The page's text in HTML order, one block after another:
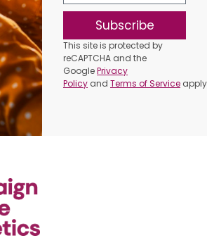
Subscribe
This site is protected by
reCAPTCHA and the
GooglePrivacy
Policy andTerms of Service